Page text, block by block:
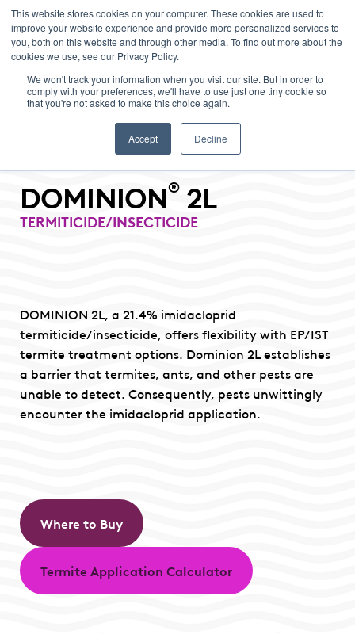
This website stores cookies on your computer. These cookies are used to
improve your website experience and provide more personalized services to
you, both on this website and through other media. To find out more about the
cookies we use, see our Privacy Policy.
We won't track your information when you visit our site. But in order to
comply with your preferences, we'll have to use just one tiny cookie so
that you're not asked to make this choice again.
Accept Decline
Menu
DOMINION®2L
TERMITICIDE/INSECTICIDE
DOMINION 2L, a 21.4% imidacloprid
termiticide/insecticide, offers flexibility with EP/IST
termite treatment options. Dominion 2L establishes
a barrier that termites, ants, and other pests are
unable to detect. Consequently, pests unwittingly
encounter the imidacloprid application.
Where to Buy
Termite Application Calculator